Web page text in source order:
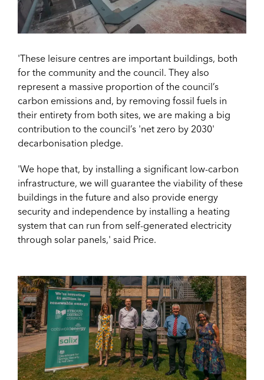
'These leisure centres are important buildings, both
for the community and the council. They also
represent a massive proportion of the council’s
carbon emissions and, by removing fossil fuels in
their entirety from both sites, we are making a big
contribution to the council’s 'net zero by 2030'
decarbonisation pledge.
'We hope that, by installing a significant low-carbon
infrastructure, we will guarantee the viability of these
buildings in the future and also provide energy
security and independence by installing a heating
system that can run from self-generated electricity
through solar panels,' said Price.